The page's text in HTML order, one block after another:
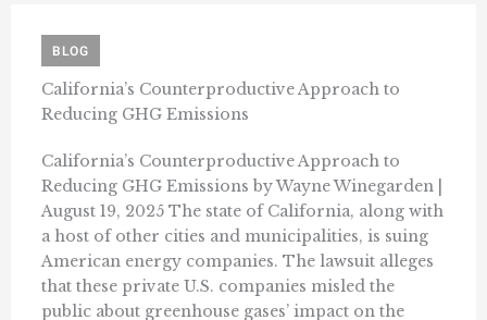
BLOG
California’s Counterproductive Approach to
Reducing GHG Emissions
California’s Counterproductive Approach to
Reducing GHG Emissions by Wayne Winegarden |
August 19, 2025 The state of California, along with
a host of other cities and municipalities, is suing
American energy companies. The lawsuit alleges
that these private U.S. companies misled the
public about greenhouse gases’ impact on the